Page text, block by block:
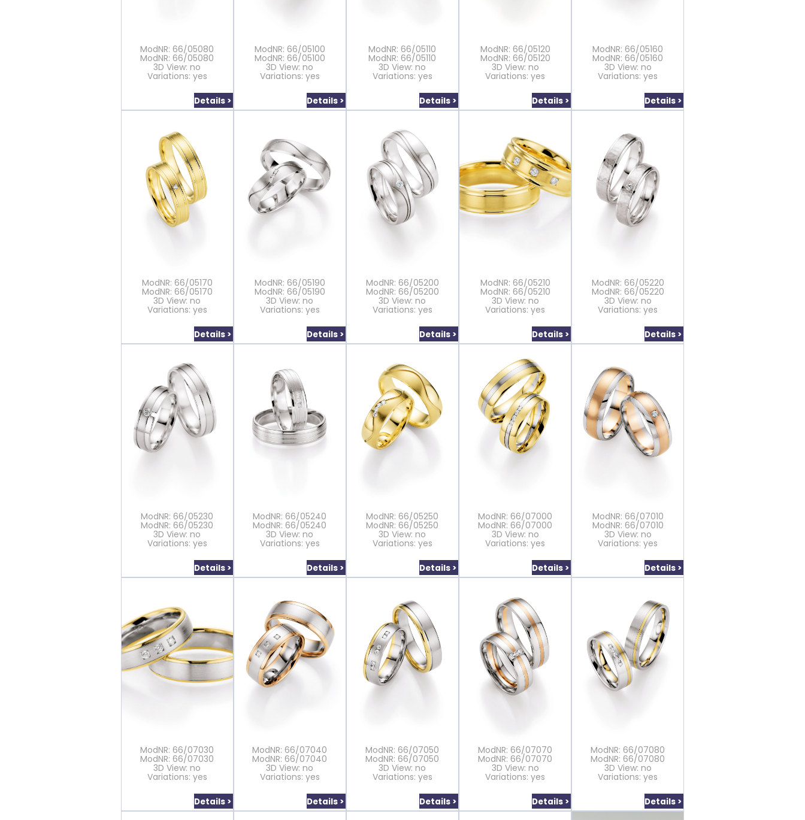
ModNR: 66/05080
ModNR: 66/05080
3D View: no
Variations: yes
Details >
ModNR: 66/05100
ModNR: 66/05100
3D View: no
Variations: yes
Details >
ModNR: 66/05110
ModNR: 66/05110
3D View: no
Variations: yes
Details >
ModNR: 66/05120
ModNR: 66/05120
3D View: no
Variations: yes
Details >
ModNR: 66/05160
ModNR: 66/05160
3D View: no
Variations: yes
Details >
ModNR: 66/05170
ModNR: 66/05170
3D View: no
Variations: yes
Details >
ModNR: 66/05190
ModNR: 66/05190
3D View: no
Variations: yes
Details >
ModNR: 66/05200
ModNR: 66/05200
3D View: no
Variations: yes
Details >
ModNR: 66/05210
ModNR: 66/05210
3D View: no
Variations: yes
Details >
ModNR: 66/05220
ModNR: 66/05220
3D View: no
Variations: yes
Details >
ModNR: 66/05230
ModNR: 66/05230
3D View: no
Variations: yes
Details >
ModNR: 66/05240
ModNR: 66/05240
3D View: no
Variations: yes
Details >
ModNR: 66/05250
ModNR: 66/05250
3D View: no
Variations: yes
Details >
ModNR: 66/07000
ModNR: 66/07000
3D View: no
Variations: yes
Details >
ModNR: 66/07010
ModNR: 66/07010
3D View: no
Variations: yes
Details >
ModNR: 66/07030
ModNR: 66/07030
3D View: no
Variations: yes
Details >
ModNR: 66/07040
ModNR: 66/07040
3D View: no
Variations: yes
Details >
ModNR: 66/07050
ModNR: 66/07050
3D View: no
Variations: yes
Details >
ModNR: 66/07070
ModNR: 66/07070
3D View: no
Variations: yes
Details >
ModNR: 66/07080
ModNR: 66/07080
3D View: no
Variations: yes
Details >